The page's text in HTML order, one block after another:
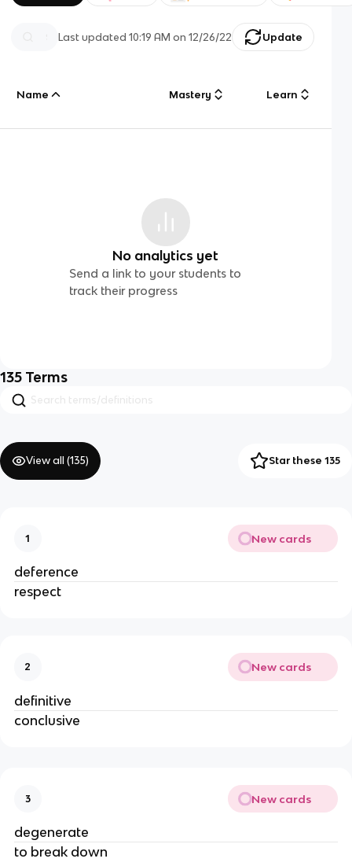
Last updated10:19 AM on 12/26/22 Update
Name Mastery Learn
No analytics yet
Send a link to your students to
track their progress
135 Terms
View all (135) Star these 135
1 New cards
deference
respect
2 New cards
definitive
conclusive
3 New cards
degenerate
to break down